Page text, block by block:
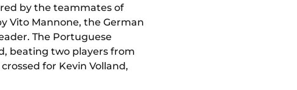
by the teammates of
Vito Mannone, the German
The Portuguese
beating two players from
for Kevin Volland,